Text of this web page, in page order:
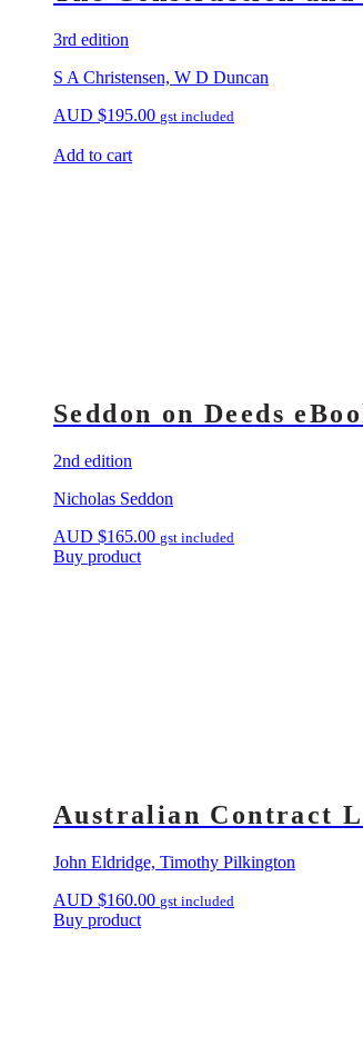
3rd edition
S A Christensen, W D Duncan
AUD $195.00 gst included
Add to cart
Seddon on Deeds
2nd edition
Nicholas Seddon
AUD $165.00 gst included
Buy product
Australian Contract
John Eldridge, Timothy Pilkington
AUD $160.00 gst included
Buy product